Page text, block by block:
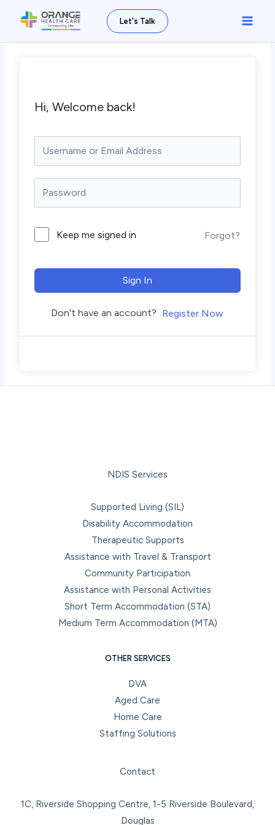
Let's Talk
Main
Hi, Welcome back!
Keep me signed in Forgot?
Sign In
Don't have an account? Register Now
NDIS Services
Supported Living (SIL)
Disability Accommodation
Therapeutic Supports
Assistance with Travel & Transport
Community Participation
Assistance with Personal Activities
Short Term Accommodation (STA)
Medium Term Accommodation (MTA)
OTHER SERVICES
DVA
Aged Care
Home Care
Staffing Solutions
Contact
1C, Riverside Shopping Centre, 1-5 Riverside Boulevard,
Douglas